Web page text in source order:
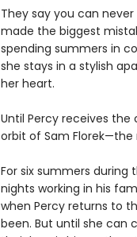
They say you can
made the biggest
spending summers in
she stays in a stylish
her heart.
Until Percy receives the
orbit of Sam
For six summers
nights working in his
when Percy returns to
been. But until she can